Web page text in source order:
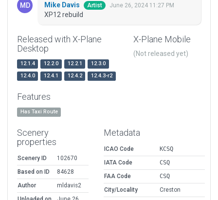
Mike Davis Artist June 26, 2024 11:27 PM
XP12 rebuild
Released with X-Plane
Desktop
12.1.4 12.2.0 12.2.1
12.3.0
12.4.0
12.4.1 12.4.2 12.4.3-r2
X-Plane Mobile
(Not released yet)
Features
Has Taxi Route
Scenery
properties
Scenery ID
102670
Based on ID
84628
Author
mldavis2
Metadata
ICAO Code
KCSQ
IATA Code
CSQ
FAA Code
CSQ
City/Locality
Creston